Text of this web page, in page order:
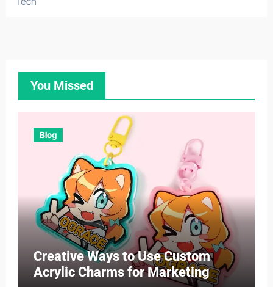
You Missed
Blog
Creative Ways to Use Custom
Acrylic Charms for Marketing